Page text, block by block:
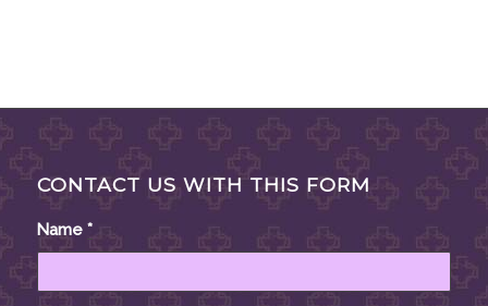
CONTACT US WITH THIS FORM
Name *